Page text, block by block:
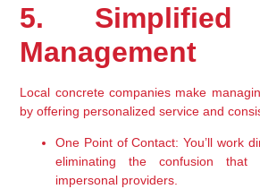
5. Simplified
Management
Local concrete companies make
by offering personalized service and
One Point of Contact: You’ll work
eliminating the confusion that
impersonal providers.